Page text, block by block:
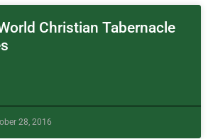
Christian Tabernacle
28, 2016